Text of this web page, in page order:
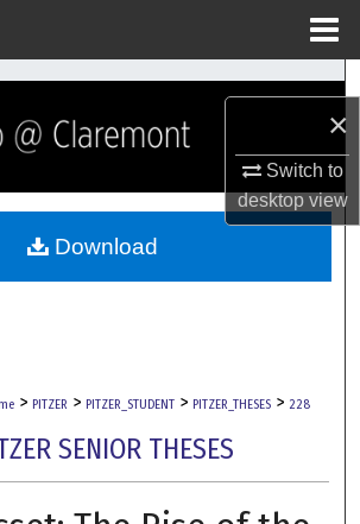
×
Switch to
desktopview
Search
Browse Collections
My Account
> PITZER > PITZER_STUDENT > PITZER_THESES > 228
SENIOR THESES
Download